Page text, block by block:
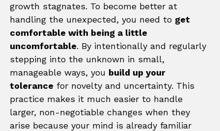
growth stagnates. To become better at
handling the unexpected, you need to get
comfortable with being a little
uncomfortable. By intentionally and regularly
stepping into the unknown in small,
manageable ways, you build up your
tolerance for novelty and uncertainty. This
practice makes it much easier to handle
larger, non-negotiable changes when they
arise because your mind is already familiar